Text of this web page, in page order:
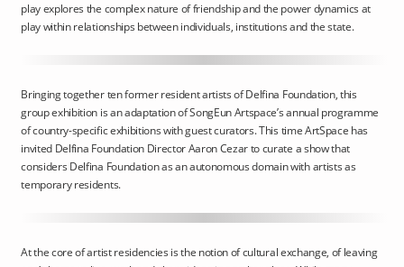
play explores the complex nature of friendship and the power dynamics at
play within relationships between individuals, institutions and the state.
Bringing together ten former resident artists of Delfina Foundation, this
group exhibition is an adaptation of SongEun Artspace’s annual programme
of country-specific exhibitions with guest curators. This time ArtSpace has
invited Delfina Foundation Director Aaron Cezar to curate a show that
considers Delfina Foundation as an autonomous domain with artists as
temporary residents.
At the core of artist residencies is the notion of cultural exchange, of leaving